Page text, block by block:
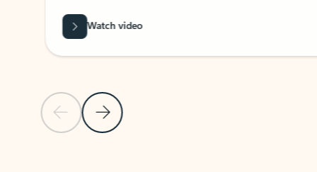
Previous SlideNext Slide
Watch video